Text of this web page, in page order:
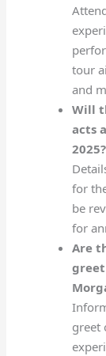
tour
and
Will
acts
2025?
for
be
for
Are
greet